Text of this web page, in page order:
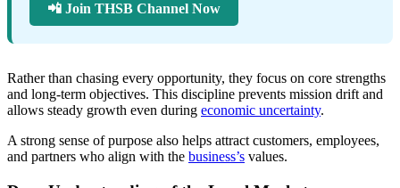
📲 Join THSB Channel Now
Rather than chasing every opportunity, they focus on core strengths
and long-term objectives. This discipline prevents mission drift and
allows steady growth even during economic uncertainty.
A strong sense of purpose also helps attract customers, employees,
and partners who align with the business’s values.